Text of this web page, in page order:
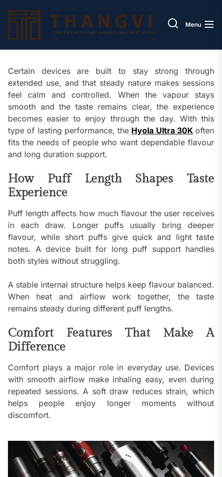
content
Menu
Certain devices are built to stay strong through
extended use, and that steady nature makes sessions
feel calm and controlled. When the vapour stays
smooth and the taste remains clear, the experience
becomes easier to enjoy through the day. With this
type of lasting performance, the Hyola Ultra 30K often
fits the needs of people who want dependable flavour
and long duration support.
How Puff Length Shapes Taste
Experience
Puff length affects how much flavour the user receives
in each draw. Longer puffs usually bring deeper
flavour, while short puffs give quick and light taste
notes. A device built for long puff support handles
both styles without struggling.
A stable internal structure helps keep flavour balanced.
When heat and airflow work together, the taste
remains steady during different puff lengths.
Comfort Features That Make A
Difference
Comfort plays a major role in everyday use. Devices
with smooth airflow make inhaling easy, even during
repeated sessions. A soft draw reduces strain, which
helps people enjoy longer moments without
discomfort.